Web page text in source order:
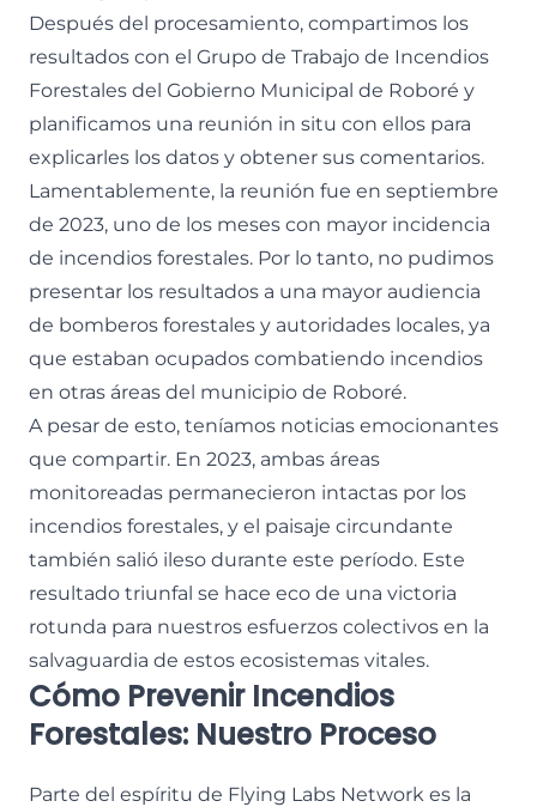
Después del procesamiento, compartimos los
resultados con el Grupo de Trabajo de Incendios
Forestales del Gobierno Municipal de Roboré y
planificamos una reunión in situ con ellos para
explicarles los datos y obtener sus comentarios.
Lamentablemente, la reunión fue en septiembre
de 2023, uno de los meses con mayor incidencia
de incendios forestales. Por lo tanto, no pudimos
presentar los resultados a una mayor audiencia
de bomberos forestales y autoridades locales, ya
que estaban ocupados combatiendo incendios
en otras áreas del municipio de Roboré.
A pesar de esto, teníamos noticias emocionantes
que compartir. En 2023, ambas áreas
monitoreadas permanecieron intactas por los
incendios forestales, y el paisaje circundante
también salió ileso durante este período. Este
resultado triunfal se hace eco de una victoria
rotunda para nuestros esfuerzos colectivos en la
salvaguardia de estos ecosistemas vitales.
Cómo Prevenir Incendios
Forestales: Nuestro Proceso
Parte del espíritu de Flying Labs Network es la